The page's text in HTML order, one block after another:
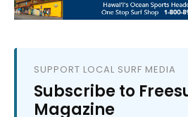
SUPPORT LOCAL SURF MEDIA
Subscribe to
Magazine